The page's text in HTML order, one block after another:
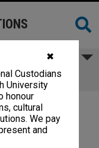
✖
Custodians
University
honour
cultural
We pay
and
Budget